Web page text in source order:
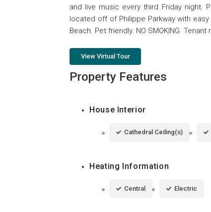
and live music every third Friday night.
located off of Philippe Parkway with
Beach. Pet friendly. NO SMOKING.
View Virtual Tour
Property Features
House Interior
Cathedral Ceiling(s)
Heating Information
Central Electric